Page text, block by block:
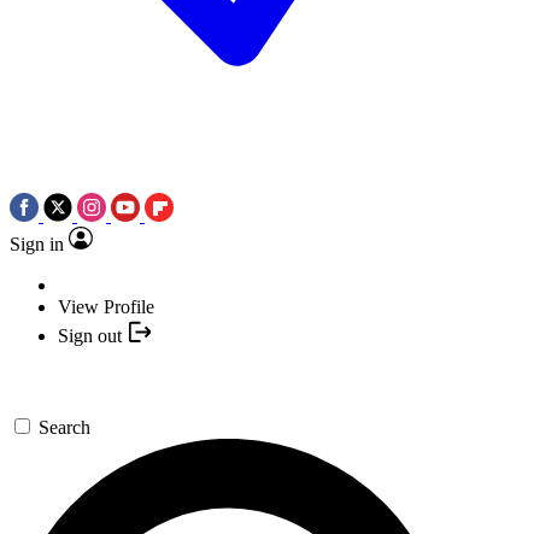
Sign in
View Profile
Sign out
Search